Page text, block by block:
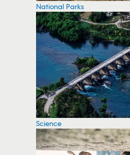
National Parks
Science